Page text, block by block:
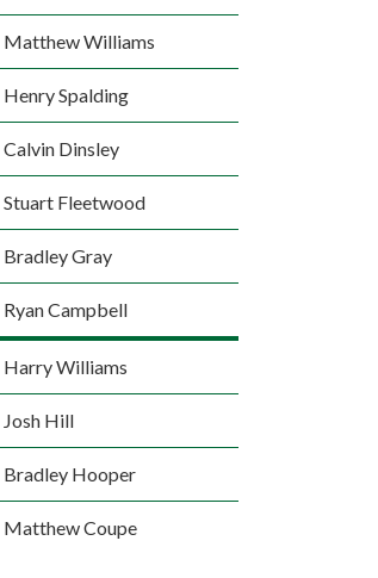
Matthew Williams
Henry Spalding
Calvin Dinsley
Stuart Fleetwood
Bradley Gray
Ryan Campbell
Harry Williams
Josh Hill
Bradley Hooper
Matthew Coupe